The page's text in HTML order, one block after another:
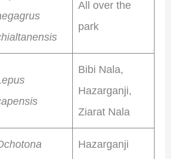
All over the
park
Bibi Nala,
Hazarganji,
Ziarat Nala
Hazarganji